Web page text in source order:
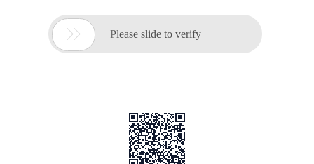
 Please slide to verify